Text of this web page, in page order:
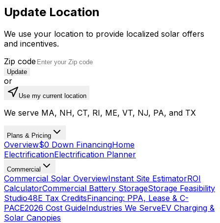
Update Location
We use your location to provide localized solar offers
and incentives.
Zip code
Update
or
Use my current location
We serve MA, NH, CT, RI, ME, VT, NJ, PA, and TX
Plans & Pricing
Overview$0 Down FinancingHome
ElectrificationElectrification Planner
Commercial
Commercial Solar OverviewInstant Site EstimatorROI
CalculatorCommercial Battery StorageStorage Feasibility
Studio48E Tax CreditsFinancing: PPA, Lease & C-
PACE2026 Cost GuideIndustries We ServeEV Charging &
Solar Canopies